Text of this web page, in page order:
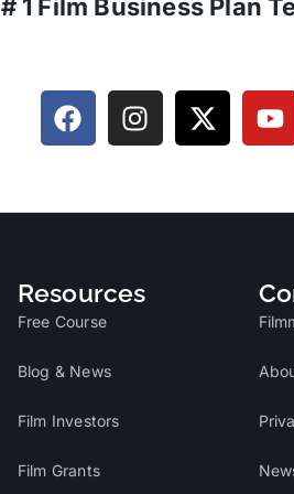
# 1 Film Business Plan
Resources
Free Course
Blog & News
Film Investors
Film Grants